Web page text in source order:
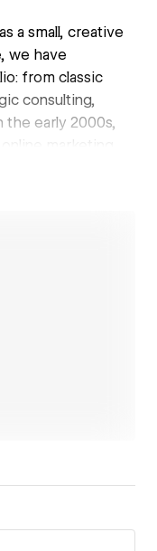
a small, creative
we have
from classic
consulting,
the early 2000s,
marketing.
production for